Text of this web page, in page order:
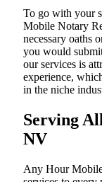
To go with your
Mobile Notary
necessary oaths
you would
our services is
experience,
in the niche
Serving
NV
Any Hour